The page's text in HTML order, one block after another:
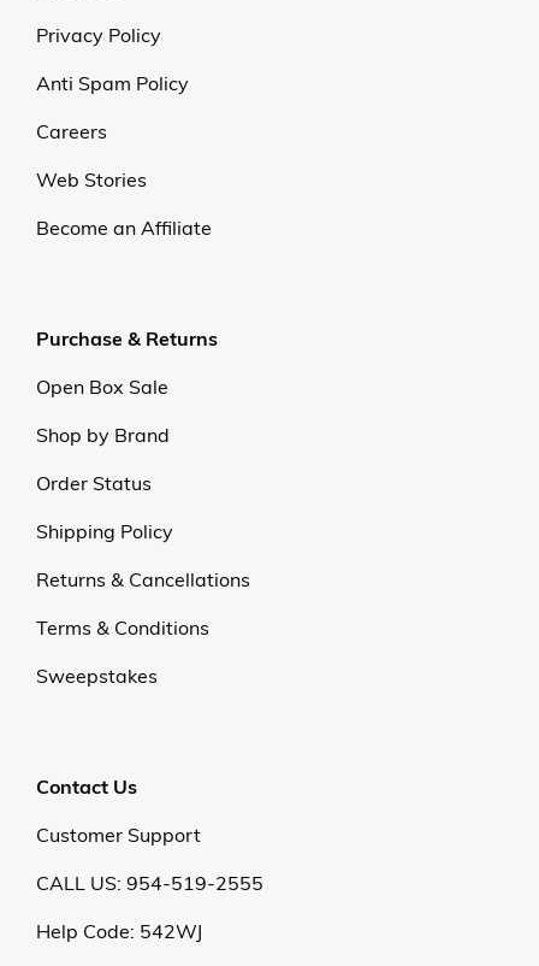
Privacy Policy
Anti Spam Policy
Careers
Web Stories
Become an Affiliate
Purchase & Returns
Open Box Sale
Shop by Brand
Order Status
Shipping Policy
Returns & Cancellations
Terms & Conditions
Sweepstakes
Contact Us
Customer Support
CALL US: 954-519-2555
Help Code: 542WJ